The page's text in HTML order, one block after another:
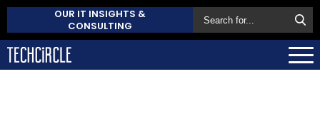
OUR IT INSIGHTS &
CONSULTING